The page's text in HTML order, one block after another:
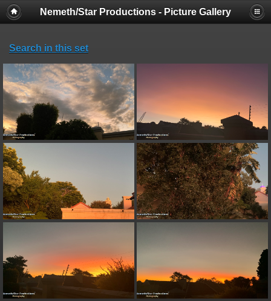
Nemeth/Star Productions - Picture Gallery
Search in this set